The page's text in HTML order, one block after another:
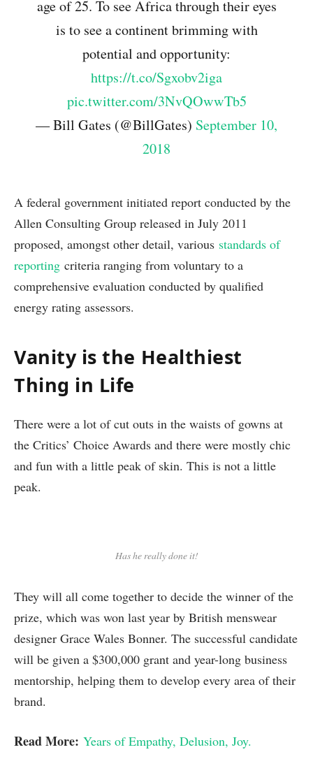
age of 25. To see Africa through their eyes
is to see a continent brimming with
potential and opportunity:
https://t.co/Sgxobv2iga
pic.twitter.com/3NvQOwwTb5
— Bill Gates (@BillGates) September 10,
2018
A federal government initiated report conducted by the
Allen Consulting Group released in July 2011
proposed, amongst other detail, various standards of
reporting criteria ranging from voluntary to a
comprehensive evaluation conducted by qualified
energy rating assessors.
Vanity is the Healthiest
Thing in Life
There were a lot of cut outs in the waists of gowns at
the Critics’ Choice Awards and there were mostly chic
and fun with a little peak of skin. This is not a little
peak.
Has he really done it!
They will all come together to decide the winner of the
prize, which was won last year by British menswear
designer Grace Wales Bonner. The successful candidate
will be given a $300,000 grant and year-long business
mentorship, helping them to develop every area of their
brand.
Read More: Years of Empathy, Delusion, Joy.